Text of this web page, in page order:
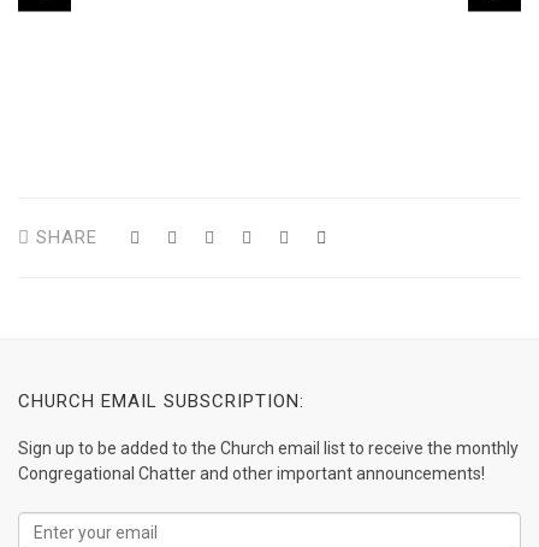
SHARE
CHURCH EMAIL SUBSCRIPTION:
Sign up to be added to the Church email list to receive the monthly
Congregational Chatter and other important announcements!